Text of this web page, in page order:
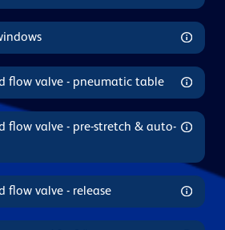
flow valve - pneumatic table
flow valve - pre-stretch & auto-
flow valve - release